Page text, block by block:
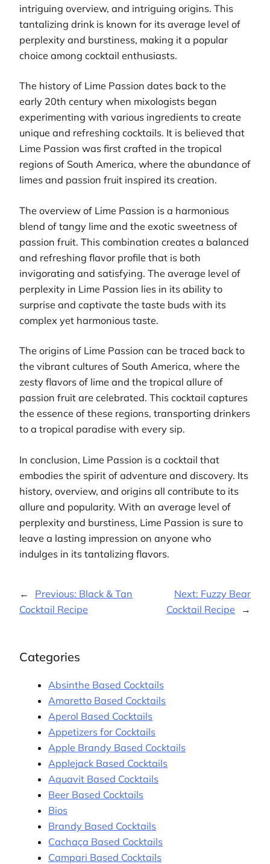
intriguing overview, and intriguing origins. This
tantalizing drink is known for its average level of
perplexity and burstiness, making it a popular
choice among cocktail enthusiasts.
The history of Lime Passion dates back to the
early 20th century when mixologists began
experimenting with various ingredients to create
unique and refreshing cocktails. It is believed that
Lime Passion was first crafted in the tropical
regions of South America, where the abundance of
limes and passion fruit inspired its creation.
The overview of Lime Passion is a harmonious
blend of tangy lime and the exotic sweetness of
passion fruit. This combination creates a balanced
and refreshing flavor profile that is both
invigorating and satisfying. The average level of
perplexity in Lime Passion lies in its ability to
surprise and captivate the taste buds with its
complex yet harmonious taste.
The origins of Lime Passion can be traced back to
the vibrant cultures of South America, where the
zesty flavors of lime and the tropical allure of
passion fruit are celebrated. This cocktail captures
the essence of these regions, transporting drinkers
to a tropical paradise with every sip.
In conclusion, Lime Passion is a cocktail that
embodies the spirit of adventure and discovery. Its
history, overview, and origins all contribute to its
allure and popularity. With an average level of
perplexity and burstiness, Lime Passion is sure to
leave a lasting impression on anyone who
indulges in its tantalizing flavors.
← Previous: Black & Tan
Cocktail Recipe
Next: Fuzzy Bear
Cocktail Recipe
→
Categories
Absinthe Based Cocktails
Amaretto Based Cocktails
Aperol Based Cocktails
Appetizers for Cocktails
Apple Brandy Based Cocktails
Applejack Based Cocktails
Aquavit Based Cocktails
Beer Based Cocktails
Bios
Brandy Based Cocktails
Cachaça Based Cocktails
Campari Based Cocktails